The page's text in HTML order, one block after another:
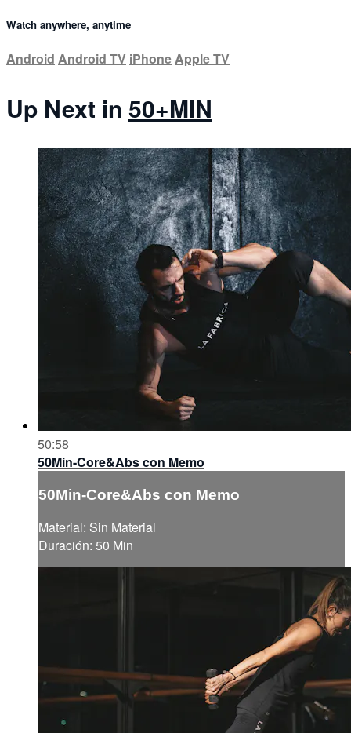
Watch anywhere, anytime
Android Android TV iPhoneApple TV
Up Next in 50+MIN
50:58
50Min-Core&Abs con Memo
50Min-Core&Abs con Memo
Material: Sin Material
Duración: 50 Min